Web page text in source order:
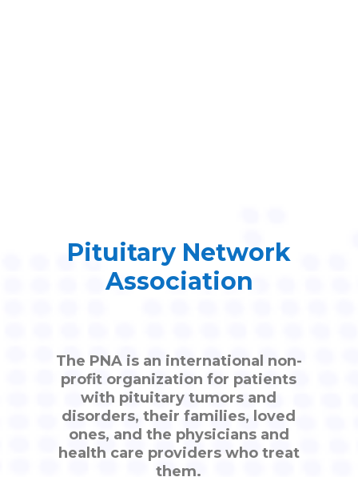
Pituitary Network
Association
The PNA is an international non-
profit organization for patients
with pituitary tumors and
disorders, their families, loved
ones, and the physicians and
health care providers who treat
them.